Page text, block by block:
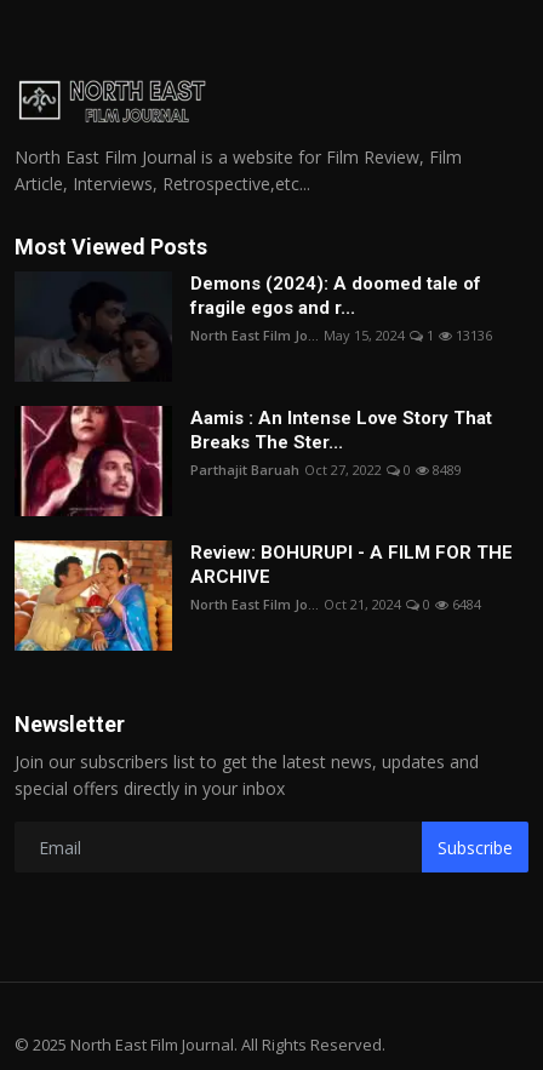
North East Film Journal is a website for Film Review, Film
Article, Interviews, Retrospective,etc...
Most Viewed Posts
Demons (2024): A doomed tale of
fragile egos and r...
North East Film Jo... May 15, 2024 1 13136
Aamis : An Intense Love Story That
Breaks The Ster...
Parthajit Baruah Oct 27, 2022 0 8489
Review: BOHURUPI - A FILM FOR THE
ARCHIVE
North East Film Jo... Oct 21, 2024 0 6484
Newsletter
Join our subscribers list to get the latest news, updates and
special offers directly in your inbox
Subscribe
© 2025 North East Film Journal. All Rights Reserved.